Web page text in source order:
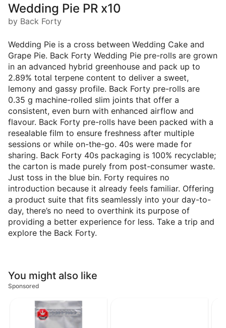
Wedding Pie PR x10
by Back Forty
Wedding Pie is a cross between Wedding Cake and
Grape Pie. Back Forty Wedding Pie pre-rolls are grown
in an advanced hybrid greenhouse and pack up to
2.89% total terpene content to deliver a sweet,
lemony and gassy profile. Back Forty pre-rolls are
0.35 g machine-rolled slim joints that offer a
consistent, even burn with enhanced airflow and
flavour. Back Forty pre-rolls have been packed with a
resealable film to ensure freshness after multiple
sessions or while on-the-go. 40s were made for
sharing. Back Forty 40s packaging is 100% recyclable;
the carton is made purely from post-consumer waste.
Just toss in the blue bin. Forty requires no
introduction because it already feels familiar. Offering
a product suite that fits seamlessly into your day-to-
day, there’s no need to overthink its purpose of
providing a better experience for less. Take a trip and
explore the Back Forty.
You might also like
Sponsored